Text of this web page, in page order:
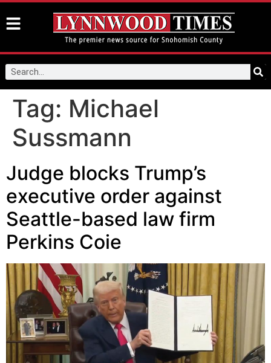
Tag: Michael
Sussmann
Judge blocks Trump’s
executive order against
Seattle-based law firm
Perkins Coie